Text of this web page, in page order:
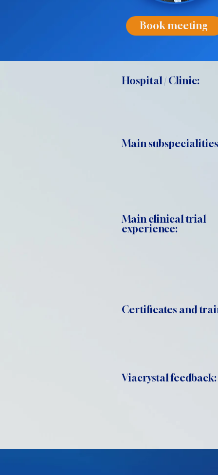
Book meeting
Hospital / Clinic:
Main
Main clinical trial
experience:
Certificates and
Viacrystal feedback: